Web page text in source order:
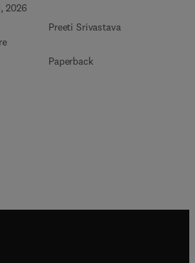
2026
Preeti Srivastava
Paperback